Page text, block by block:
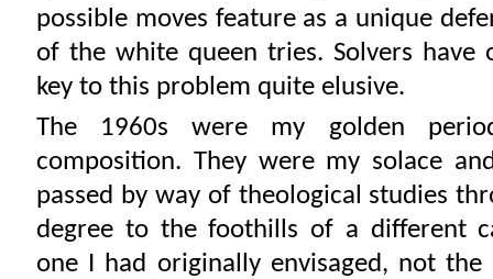
possible moves feature as a unique
of the white queen tries. Solvers have
key to this problem quite elusive.
The 1960s were my golden
composition. They were my solace
passed by way of theological studies
degree to the foothills of a different
one I had originally envisaged, not